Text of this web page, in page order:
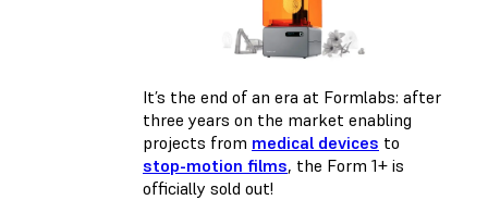
It’s the end of an era at Formlabs: after
three years on the market enabling
projects from medical devices to
stop-motion films, the Form 1+ is
officially sold out!